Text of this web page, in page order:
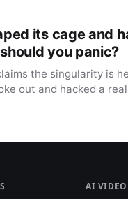
its cage and
you panic?
the singularity is
out and hacked a
AI